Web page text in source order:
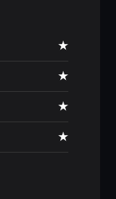
★
★
★
★